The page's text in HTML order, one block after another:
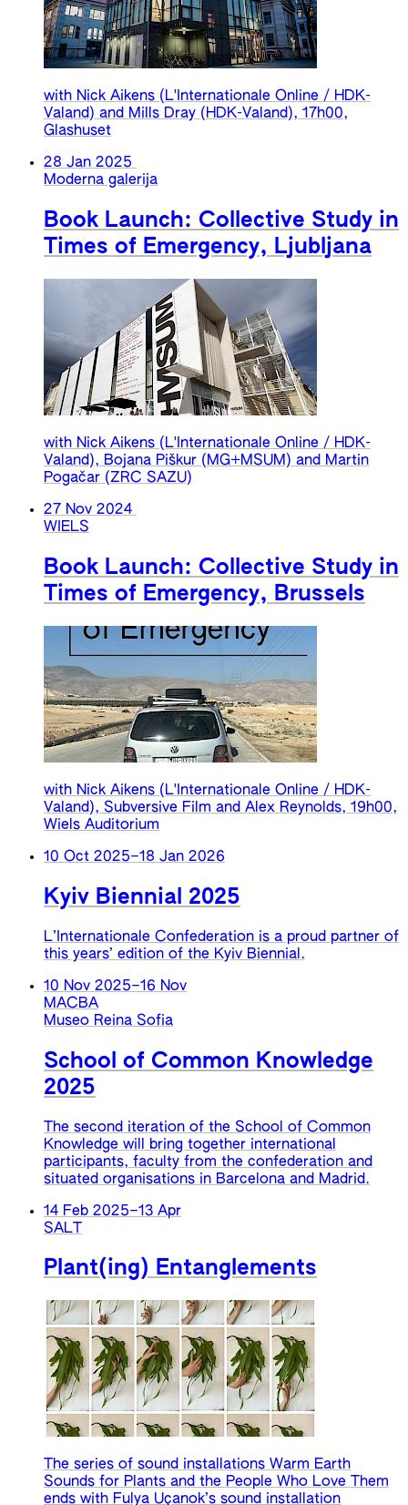
with Nick Aikens (L'Internationale Online / HDK-
Valand) and Mills Dray (HDK-Valand), 17h00,
Glashuset
28 Jan 2025
Moderna galerija
Book Launch: Collective Study in
Times of Emergency, Ljubljana
with Nick Aikens (L'Internationale Online / HDK-
Valand), Bojana Piškur (MG+MSUM) and Martin
Pogačar (ZRC SAZU)
27 Nov 2024
WIELS
Book Launch: Collective Study in
Times of Emergency, Brussels
with Nick Aikens (L'Internationale Online / HDK-
Valand), Subversive Film and Alex Reynolds, 19h00,
Wiels Auditorium
10 Oct 2025–18 Jan 2026
Kyiv Biennial 2025
L’Internationale Confederation is a proud partner of
this years’ edition of the Kyiv Biennial.
10 Nov 2025–16 Nov
MACBA
Museo Reina Sofia
School of Common Knowledge
2025
The second iteration of the School of Common
Knowledge will bring together international
participants, faculty from the confederation and
situated organisations in Barcelona and Madrid.
14 Feb 2025–13 Apr
SALT
Plant(ing) Entanglements
The series of sound installations Warm Earth
Sounds for Plants and the People Who Love Them
ends with Fulya Uçanok’s sound installation